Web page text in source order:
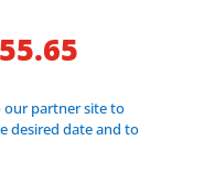
our partner site to
desired date and to